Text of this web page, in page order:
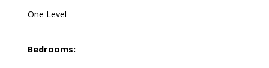
One Level
Bedrooms: